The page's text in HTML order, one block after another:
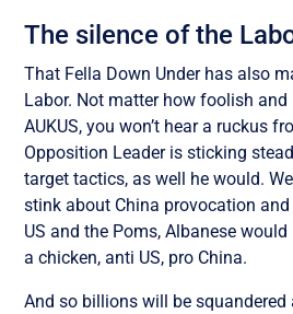
The silence of the
That Fella Down Under has also
Labor. Not matter how foolish
AUKUS, you won’t hear a ruckus
Opposition Leader is sticking
target tactics, as well he would.
stink about China provocation
US and the Poms, Albanese
a chicken, anti US, pro China.
And so billions will be squandered